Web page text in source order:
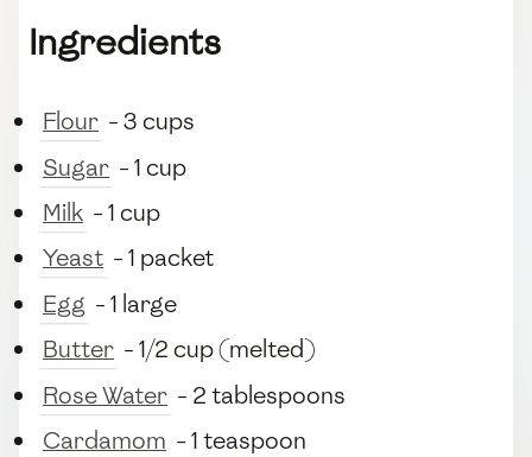
Ingredients
Flour - 3 cups
Sugar - 1 cup
Milk - 1 cup
Yeast - 1 packet
Egg - 1 large
Butter - 1/2 cup (melted)
Rose Water - 2 tablespoons
Cardamom - 1 teaspoon